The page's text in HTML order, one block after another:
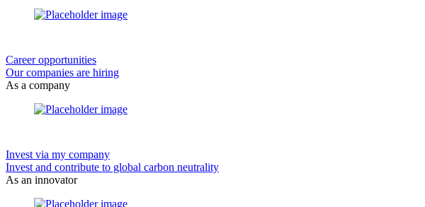
Career opportunities
Our companies are hiring
As a company
Invest via my company
Invest and contribute to global carbon neutrality
As an innovator